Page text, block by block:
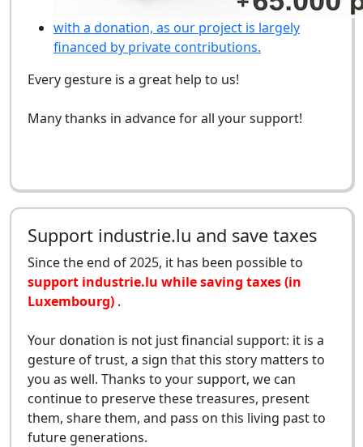
with a donation, as our project is largely
financed by private contributions.
Every gesture is a great help to us!
Many thanks in advance for all your support!
Support industrie.lu and save taxes
Since the end of 2025, it has been possible to
support industrie.lu while saving taxes (in
Luxembourg) .
Your donation is not just financial support: it is a
gesture of trust, a sign that this story matters to
you as well. Thanks to your support, we can
continue to preserve these treasures, present
them, share them, and pass on this living past to
future generations.